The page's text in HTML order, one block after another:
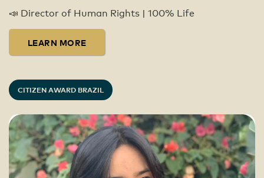
📣 Director of Human Rights | 100% Life
LEARN MORE
CITIZEN AWARD BRAZIL